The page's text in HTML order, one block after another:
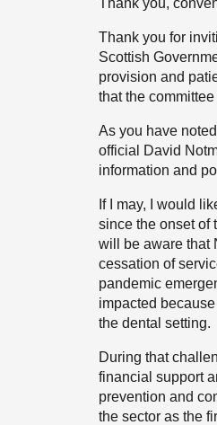
Thank you,
Thank you for
Scottish
provision and
that the
As you have
official David
information and
If I may, I would
since the onset of
will be aware that
cessation of
pandemic
impacted
the dental setting.
During that
financial support
prevention and
the sector as the